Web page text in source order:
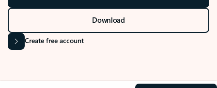
Download
Create free account